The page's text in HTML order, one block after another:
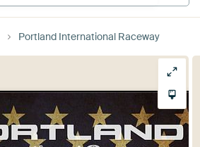
Portland International Raceway